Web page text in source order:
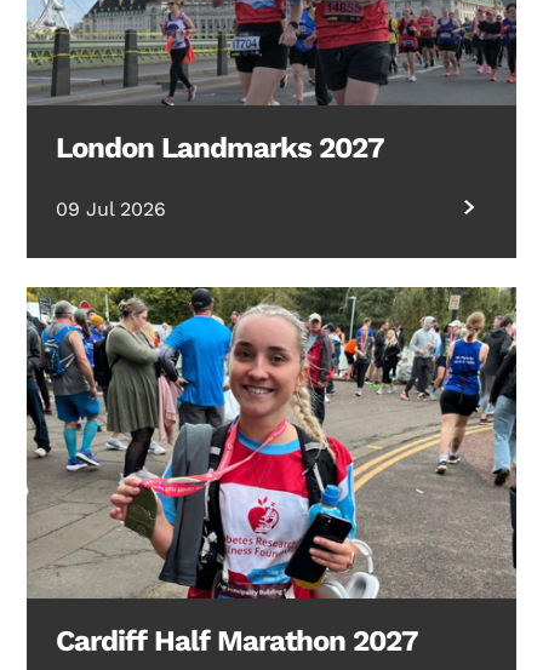
London Landmarks 2027
09 Jul 2026
Cardiff Half Marathon 2027